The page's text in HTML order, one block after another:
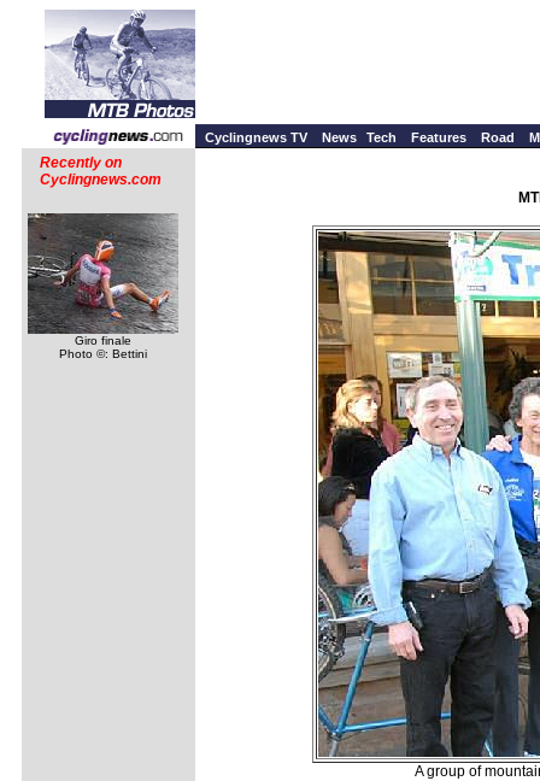
Cyclingnews TV News Tech Features Road
Recently on
Cyclingnews.com
Giro finale
Photo ©: Bettini
A group of